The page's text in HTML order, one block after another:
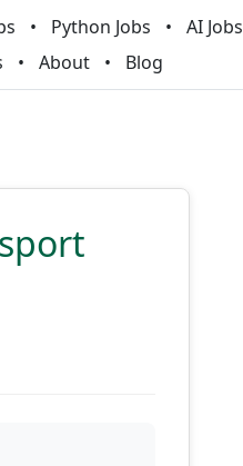
Python Jobs AI Jobs
About Blog